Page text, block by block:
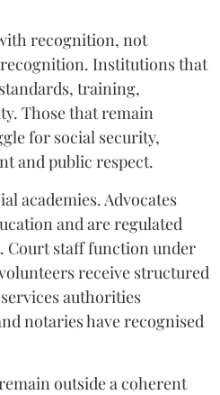
recognition, not
Institutions that
training,
Those that remain
for social security,
and public respect.
academies. Advocates
and are regulated
Court staff function under
receive structured
authorities
notaries have recognised
outside a coherent